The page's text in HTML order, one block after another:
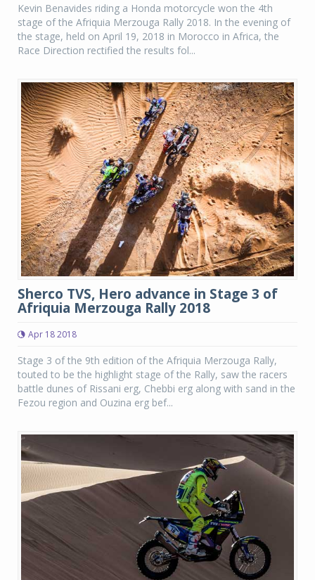
Kevin Benavides riding a Honda motorcycle won the 4th
stage of the Afriquia Merzouga Rally 2018. In the evening of
the stage, held on April 19, 2018 in Morocco in Africa, the
Race Direction rectified the results fol...
Sherco TVS, Hero advance in Stage 3 of
Afriquia Merzouga Rally 2018
Apr 18 2018
Stage 3 of the 9th edition of the Afriquia Merzouga Rally,
touted to be the highlight stage of the Rally, saw the racers
battle dunes of Rissani erg, Chebbi erg along with sand in the
Fezou region and Ouzina erg bef...